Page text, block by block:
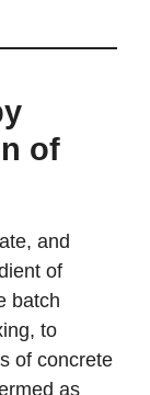
of
and
of
batch
to
of concrete
as